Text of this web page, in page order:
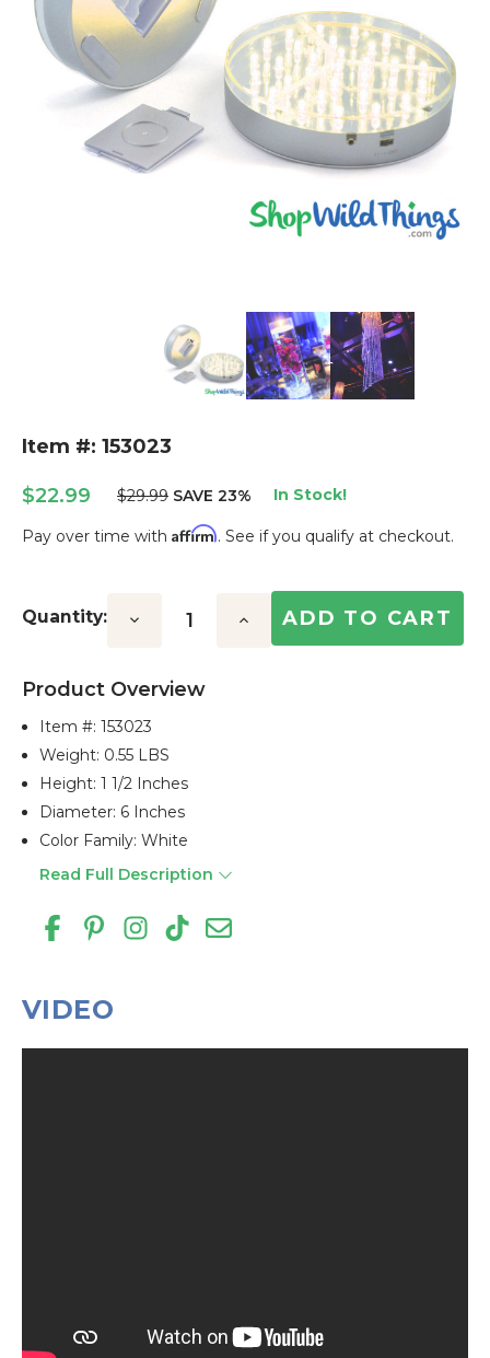
Item #: 153023
$22.99 $29.99 SAVE 23% In Stock!
Pay over time with Affirm. See if you qualify at checkout.
Stock:
Quantity: Decrease Increase
Product Overview
Item #:153023
Weight: 0.55 LBS
Height: 1 1/2 Inches
Diameter: 6 Inches
Color Family: White
Read Full Description
VIDEO